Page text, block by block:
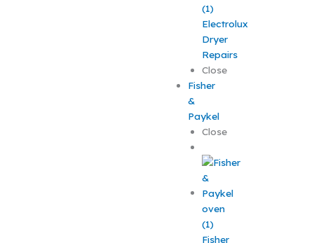
Electrolux
Dryer
Repairs
Close
Fisher
&
Paykel
Close
Fisher